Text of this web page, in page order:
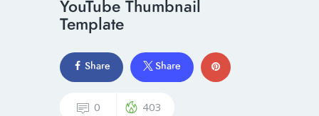
YouTube Thumbnail
Template
Share Share
0 403